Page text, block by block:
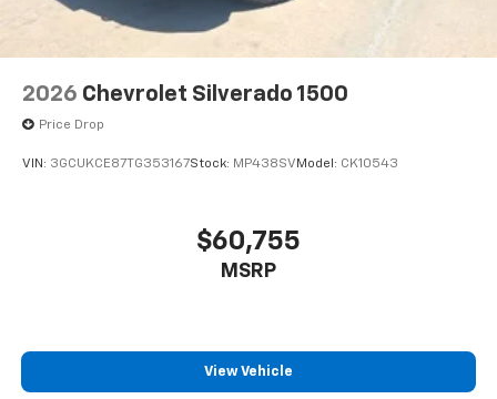
2026 Chevrolet Silverado 1500
Price Drop
VIN: 3GCUKCE87TG353167Stock: MP438SV Model: CK10543
$60,755
MSRP
View Vehicle